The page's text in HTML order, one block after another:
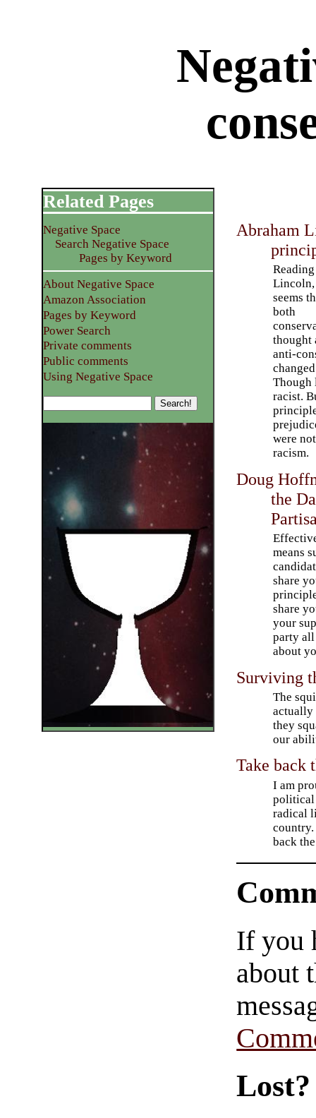
Abraham
Reading
seems
both
thought
anti-
Though
racist.
were
racism.
Doug
the
means
share
share
your
party all
about
Surviving
The
actually
they
our
Take back
I am
political
radical
back
Related Pages
Negative Space
Search Negative Space
Pages by Keyword
About Negative Space
Amazon Association
Pages by Keyword
Power Search
Private comments
Public comments
Using Negative Space
If you
about
Lost?